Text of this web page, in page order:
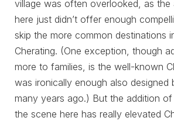
village was often overlooked, as the
here just didn’t offer enough
skip the more common destinations
Cherating. (One exception, though
more to families, is the well-known
was ironically enough also designed
many years ago.) But the addition
the scene here has really elevated